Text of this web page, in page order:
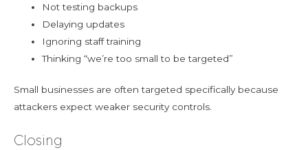
Not testing backups
Delaying updates
Ignoring staff training
Thinking “we’re too small to be targeted”
Small businesses are often targeted specifically because
attackers expect weaker security controls.
Closing